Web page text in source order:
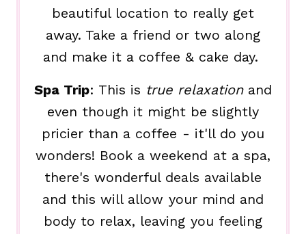
beautiful location to really get
away. Take a friend or two along
and make it a coffee & cake day.
Spa Trip: This is true relaxationand
even though it might be slightly
pricier than a coffee - it'll do you
wonders! Book a weekend at a spa,
there's wonderful deals available
and this will allow your mind and
body to relax, leaving you feeling